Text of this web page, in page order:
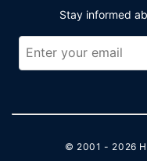
Stay informed
© 2001 - 2026